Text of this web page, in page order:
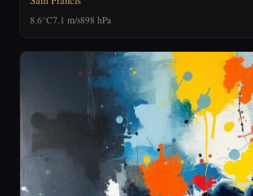
8.6°C7.1 m/s898 hPa